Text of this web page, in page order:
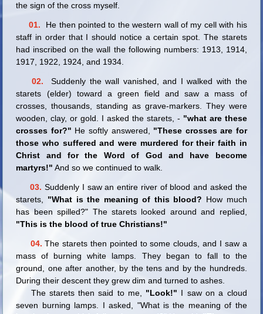
the sign of the cross myself.
01.
He then pointed to the western wall of my cell with his
staff in order that I should notice a certain spot. The starets
had inscribed on the wall the following numbers: 1913, 1914,
1917, 1922, 1924, and 1934.
02.
Suddenly the wall vanished, and I walked with the
starets (elder) toward a green field and saw a mass of
crosses, thousands, standing as grave-markers. They were
wooden, clay, or gold. I asked the starets, - "what are these
crosses for?" He softly answered, "These crosses are for
those who suffered and were murdered for their faith in
Christ and for the Word of God and have become
martyrs!" And so we continued to walk.
03. Suddenly I saw an entire river of blood and asked the
starets, "What is the meaning of this blood? How much
has been spilled?" The starets looked around and replied,
"This is the blood of true Christians!"
04. The starets then pointed to some clouds, and I saw a
mass of burning white lamps. They began to fall to the
ground, one after another, by the tens and by the hundreds.
During their descent they grew dim and turned to ashes.
The starets then said to me, "Look!" I saw on a cloud
seven burning lamps. I asked, "What is the meaning of the